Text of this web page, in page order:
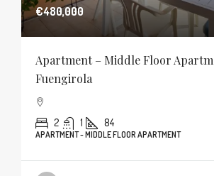
€480,000
Apartment – Middle Floor
Fuengirola
2 1 84
APARTMENT - MIDDLE FLOOR APARTMENT